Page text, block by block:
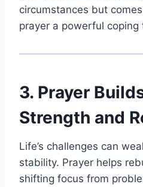
circumstances but
prayer a powerful coping
3. Prayer
Strength and
Life’s challenges can
stability. Prayer helps
shifting focus from